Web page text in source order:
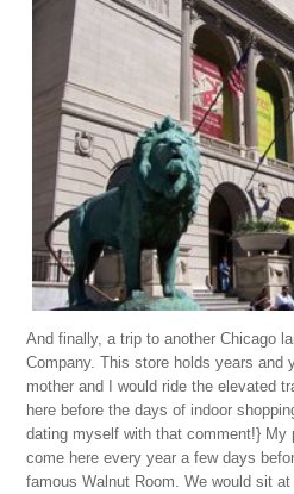
And finally, a trip to another Chicago
Company. This store holds years and
mother and I would ride the elevated
here before the days of indoor
dating myself with that comment!} My
come here every year a few days
famous Walnut Room. We would sit